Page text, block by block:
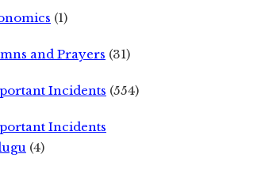
(1)
and Prayers (31)
Incidents (554)
Incidents
(4)